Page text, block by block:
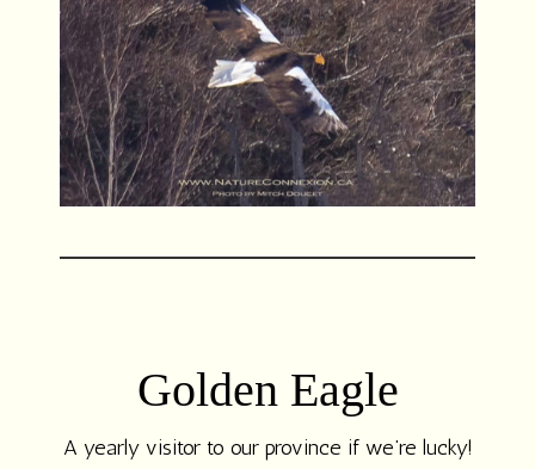
Golden Eagle
A yearly visitor to our province if we’re lucky!